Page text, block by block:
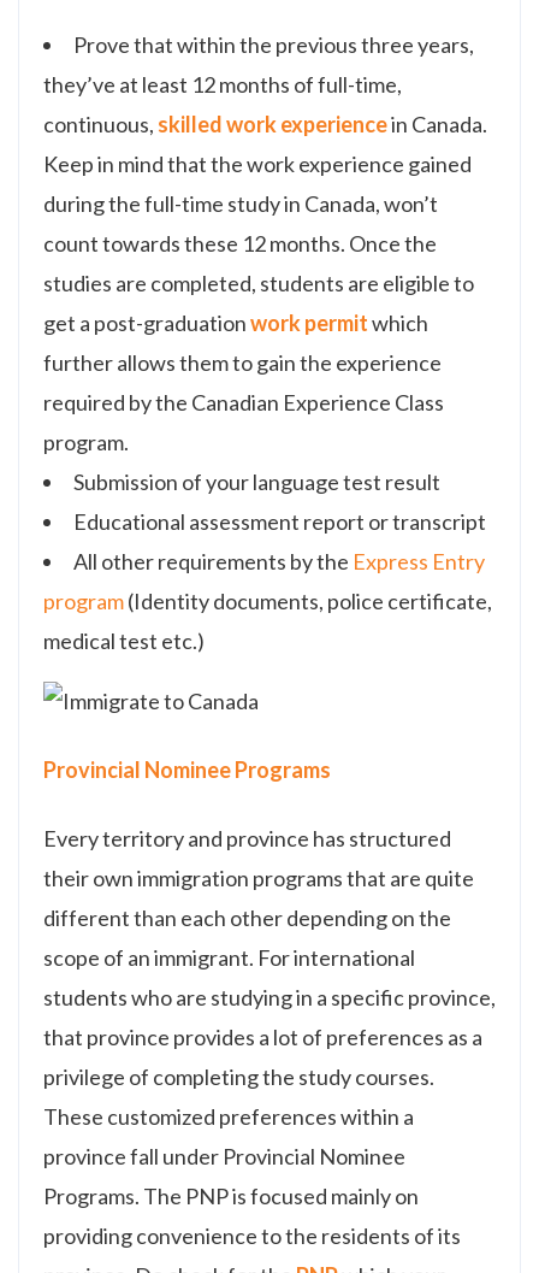
Prove that within the previous three years,
they’ve at least 12 months of full-time,
continuous, skilled work experiencein Canada.
Keep in mind that the work experience gained
during the full-time study in Canada, won’t
count towards these 12 months. Once the
studies are completed, students are eligible to
get a post-graduationwork permitwhich
further allows them to gain the experience
required by the Canadian Experience Class
program.
Submission of your language test result
Educational assessment report or transcript
All other requirements by the Express Entry
program(Identity documents, police certificate,
medical test etc.)
Provincial Nominee Programs
Every territory and province has structured
their own immigration programs that are quite
different than each other depending on the
scope of an immigrant. For international
students who are studying in a specific province,
that province provides a lot of preferences as a
privilege of completing the study courses.
These customized preferences within a
province fall under Provincial Nominee
Programs. The PNP is focused mainly on
providing convenience to the residents of its